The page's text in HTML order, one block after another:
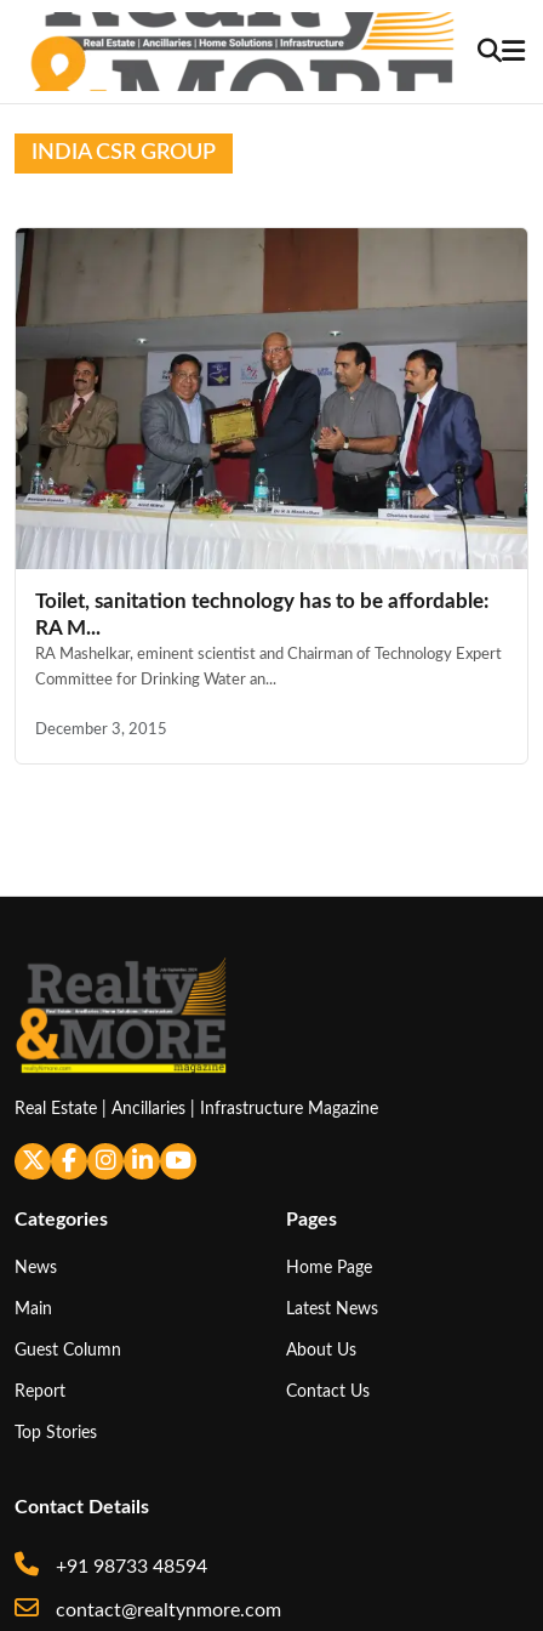
INDIA CSR GROUP
Toilet, sanitation technology has to be affordable:
RA M...
RA Mashelkar, eminent scientist and Chairman of Technology Expert
Committee for Drinking Water an...
December 3, 2015
Real Estate | Ancillaries | Infrastructure Magazine
Categories
News
Main
Guest Column
Report
Top Stories
Pages
Home Page
Latest News
About Us
Contact Us
Contact Details
+91 98733 48594
contact@realtynmore.com